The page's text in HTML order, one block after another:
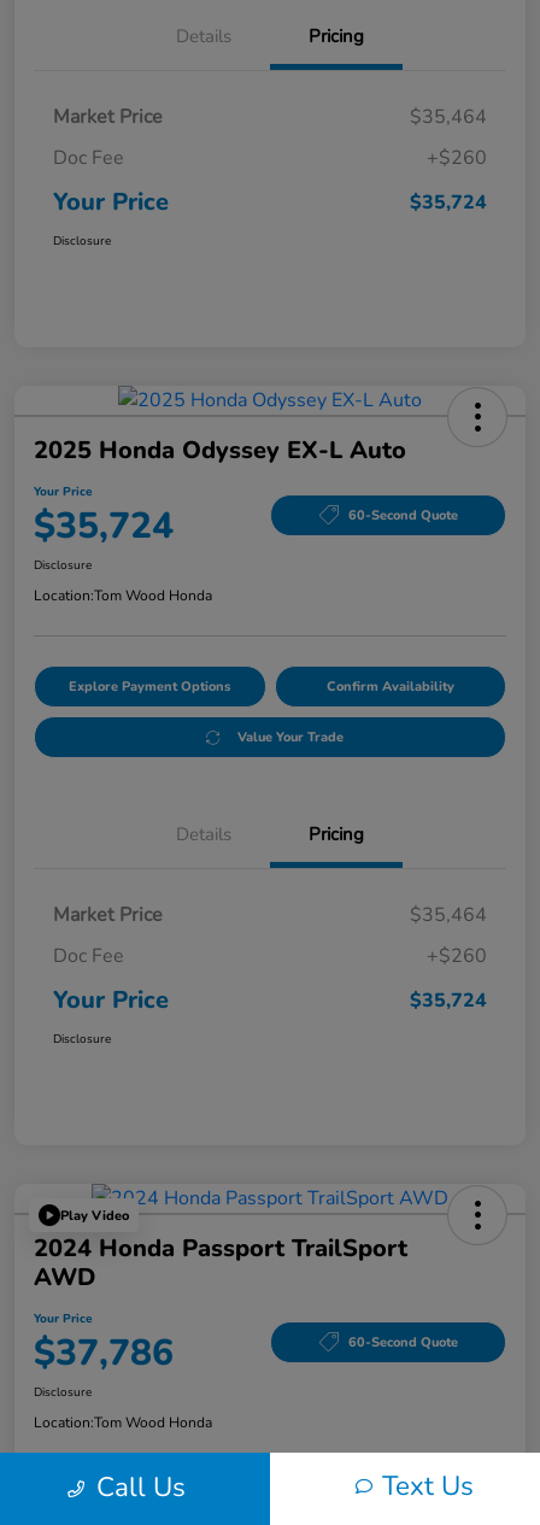
Details Pricing
Market Price
$35,464
Doc Fee
+$260
Your Price $35,724
Disclosure
2025 Honda Odyssey EX-L Auto
Your Price
$35,724 60-Second Quote
Disclosure
Location:Tom Wood Honda
Explore Payment Options Confirm Availability
Value Your Trade
Details Pricing
Market Price
$35,464
Doc Fee
+$260
Your Price $35,724
Disclosure
Play Video
2024 Honda Passport TrailSport
AWD
Your Price
$37,786 60-Second Quote
Disclosure
Location:Tom Wood Honda
Call Us Text Us